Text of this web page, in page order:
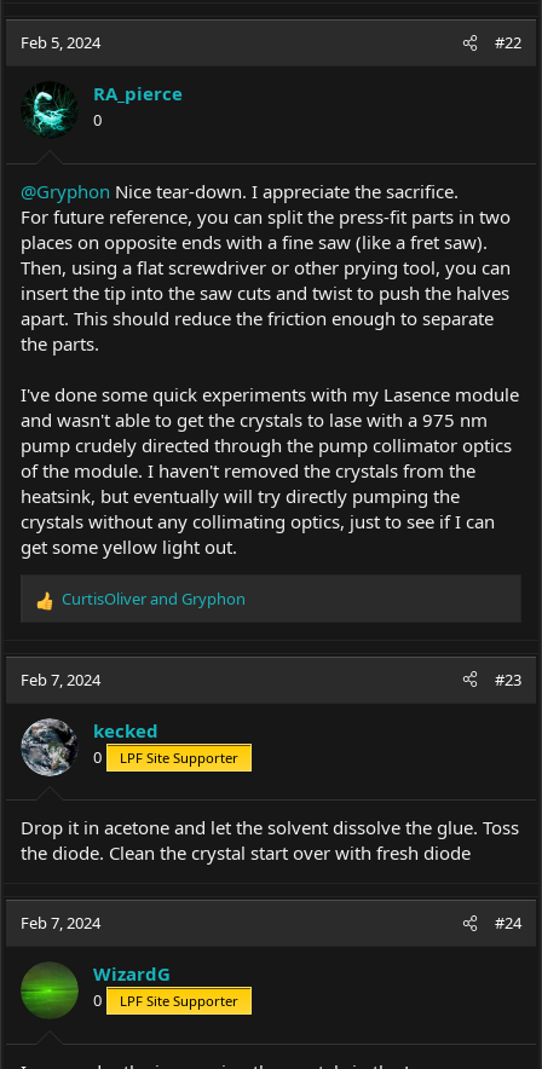
c
t
o
n
s
Feb 5, 2024 #22
RA_pierce
0
@Gryphon Nice tear-down. I appreciate the sacrifice.
For future reference, you can split the press-fit parts in two
places on opposite ends with a fine saw (like a fret saw).
Then, using a flat screwdriver or other prying tool, you can
insert the tip into the saw cuts and twist to push the halves
apart. This should reduce the friction enough to separate
the parts.
I've done some quick experiments with my Lasence module
and wasn't able to get the crystals to lase with a 975 nm
pump crudely directed through the pump collimator optics
of the module. I haven't removed the crystals from the
heatsink, but eventually will try directly pumping the
crystals without any collimating optics, just to see if I can
get some yellow light out.
R
c
o
n
s
:
CurtisOliverand Gryphon
Feb 7, 2024 #23
kecked
0 LPF Site Supporter
Drop it in acetone and let the solvent dissolve the glue. Toss
the diode. Clean the crystal start over with fresh diode
Feb 7, 2024 #24
WizardG
0 LPF Site Supporter